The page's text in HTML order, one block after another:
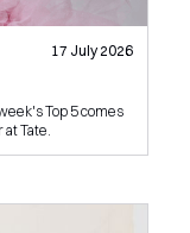
17 July 2026
Top 5 comes
Tate.